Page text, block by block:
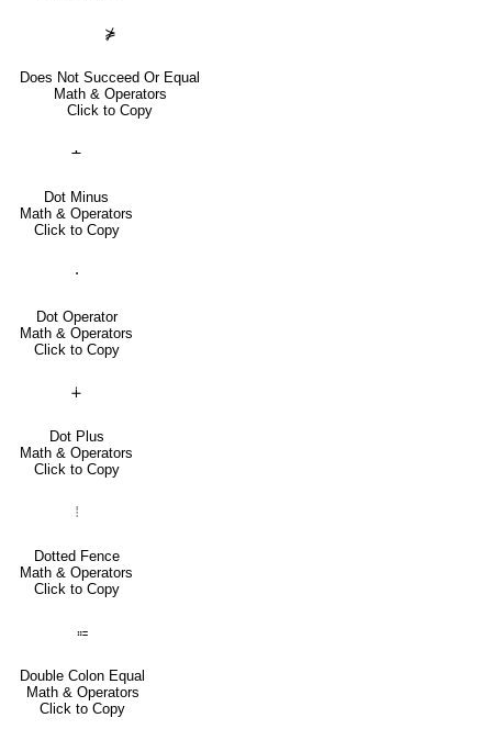
⋡
Does Not Succeed Or Equal
Math & Operators
Click to Copy
∸
Dot Minus
Math & Operators
Click to Copy
⋅
Dot Operator
Math & Operators
Click to Copy
∔
Dot Plus
Math & Operators
Click to Copy
⦙
Dotted Fence
Math & Operators
Click to Copy
⩴
Double Colon Equal
Math & Operators
Click to Copy